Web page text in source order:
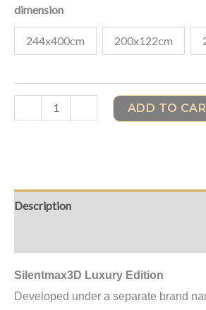
dimension
244x400cm 200x122cm
ADD TO
Description
Silentmax3D Luxury Edition
Developed under a separate brand